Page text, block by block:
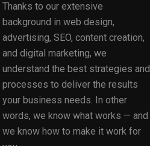
Thanks to our extensive
background in web design,
advertising, SEO, content creation,
and digital marketing, we
understand the best strategies and
processes to deliver the results
your business needs. In other
words, we know what works — and
we know how to make it work for